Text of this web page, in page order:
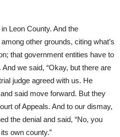
Leon County. And the
other grounds, citing what’s
that government entities have to
we said, “Okay, but there are
judge agreed with us. He
said move forward. But they
of Appeals. And to our dismay,
the denial and said, “No, you
own county.”